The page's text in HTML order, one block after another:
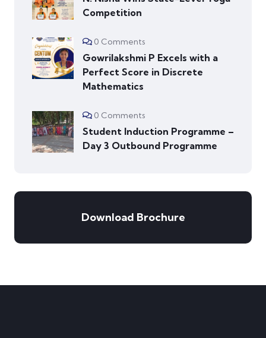
Competition
0 Comments
Gowrilakshmi P Excels with a
Perfect Score in Discrete
Mathematics
0 Comments
Student Induction Programme –
Day 3 Outbound Programme
Download Brochure